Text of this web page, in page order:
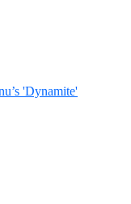
'Dynamite'